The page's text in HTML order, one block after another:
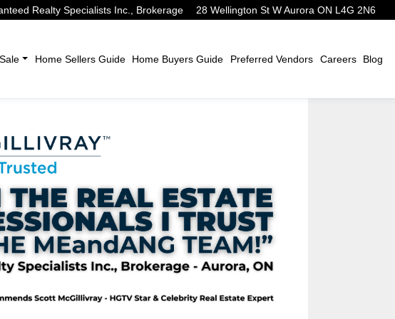
Realty Specialists Inc., Brokerage 28 Wellington St W Aurora ON L4G 2N6
Home Sellers Guide Home Buyers Guide Preferred Vendors Careers Blog